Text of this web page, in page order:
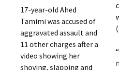
17-year-old Ahed
Tamimi was accused of
aggravated assault and
11 other charges after a
video showing her
shoving, slapping and